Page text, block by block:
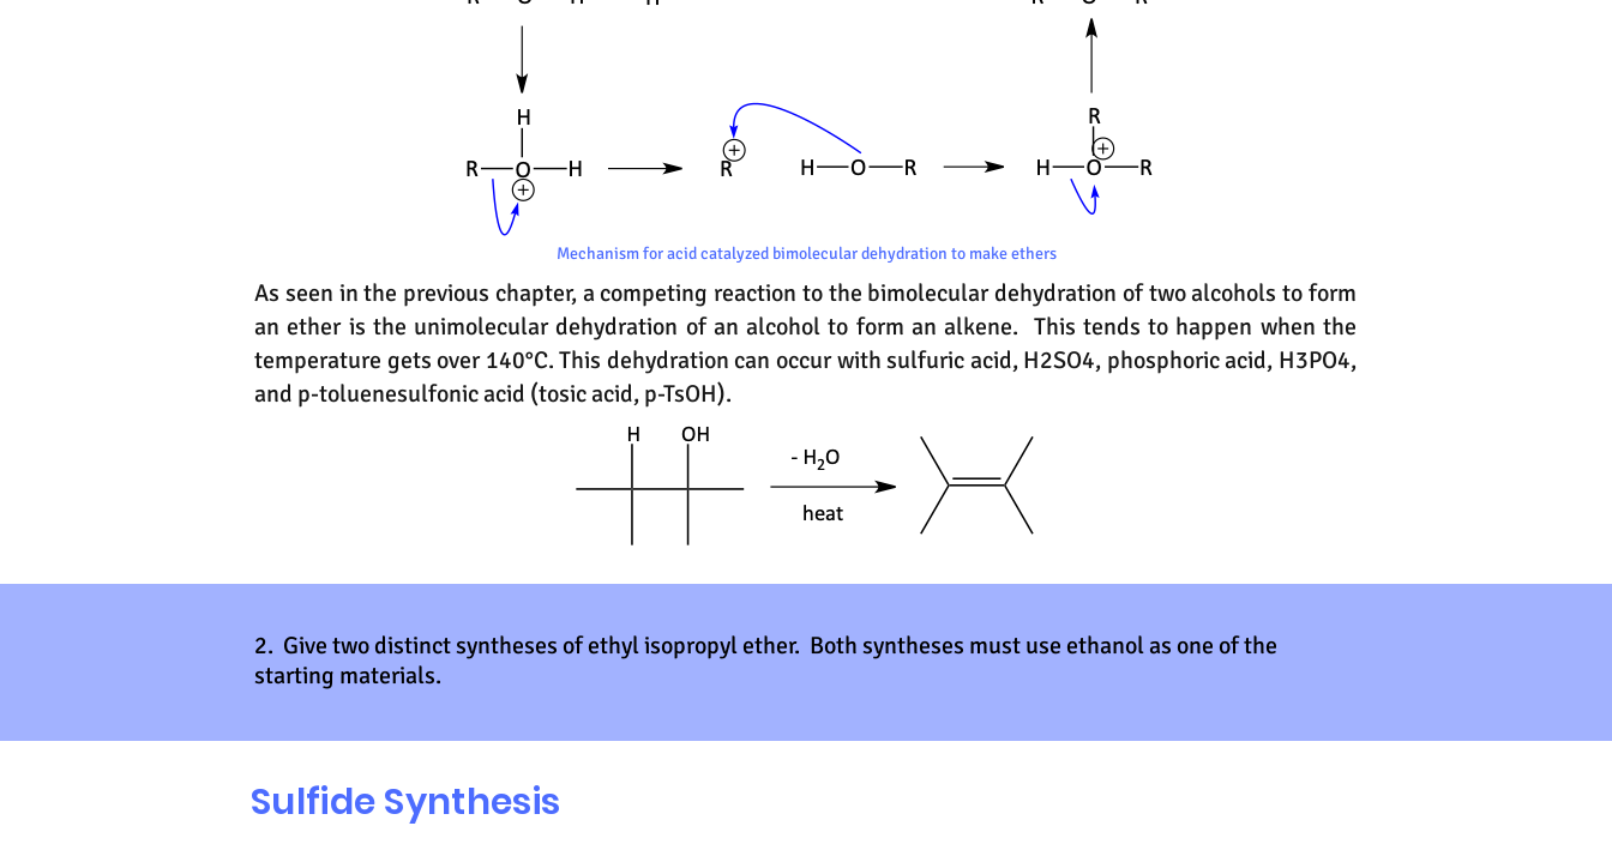
Mechanism for acid catalyzed bimolecular dehydration to make ethers
As seen in the previous chapter, a competing reaction to the bimolecular dehydration of two alcohols to form
an ether is the unimolecular dehydration of an alcohol to form an alkene. This tends to happen when the
temperature gets over 140°C. This dehydration can occur with sulfuric acid, H2SO4, phosphoric acid, H3PO4,
and p-toluenesulfonic acid (tosic acid, p-TsOH).
2. Give two distinct syntheses of ethyl isopropyl ether. Both syntheses must use ethanol as one of the
starting materials.
Sulfide Synthesis